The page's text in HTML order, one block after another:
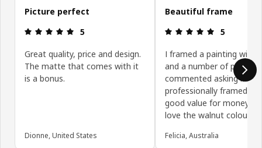
Picture perfect
Review: 5 out of 5 stars.
5
Great quality, price and design.
The matte that comes with it
is a bonus.
Dionne, United States
Beautiful frame
Review: 5
5
I framed a painting with
and a number of people
commented asking if it
professionally framed.
good value for money,
love the walnut colour
Felicia, Australia